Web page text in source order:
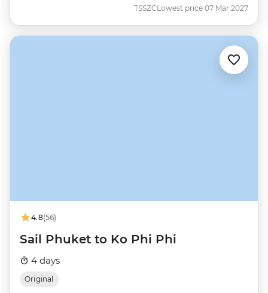
TSSZCLowest price 07 Mar 2027
4.8(56)
Sail Phuket to Ko Phi Phi
4 days
Original